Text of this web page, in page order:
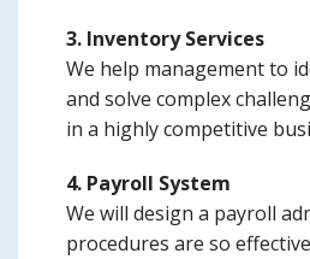
3. Inventory Services
We help management to
and solve complex
in a highly competitive
4. Payroll System
We will design a payroll
procedures are so